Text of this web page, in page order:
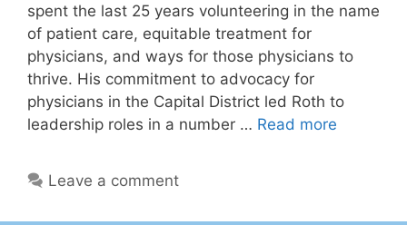
spent the last 25 years volunteering in the name
of patient care, equitable treatment for
physicians, and ways for those physicians to
thrive. His commitment to advocacy for
physicians in the Capital District led Roth to
leadership roles in a number … Read more
Leave a comment